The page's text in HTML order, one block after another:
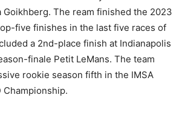
Goikhberg. The ream finished the 2023
five finishes in the last five races of
a 2nd-place finish at Indianapolis
finale Petit LeMans. The team
rookie season fifth in the IMSA
Championship.